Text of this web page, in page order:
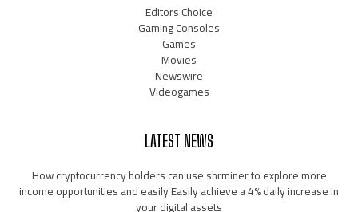
Editors Choice
Gaming Consoles
Games
Movies
Newswire
Videogames
LATEST NEWS
How cryptocurrency holders can use shrminer to explore more
income opportunities and easily Easily achieve a 4% daily increase in
your digital assets